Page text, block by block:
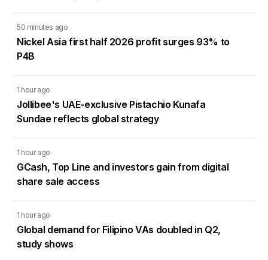
50 minutes ago
Nickel Asia first half 2026 profit surges 93% to
P4B
1 hour ago
Jollibee's UAE-exclusive Pistachio Kunafa
Sundae reflects global strategy
1 hour ago
GCash, Top Line and investors gain from digital
share sale access
1 hour ago
Global demand for Filipino VAs doubled in Q2,
study shows